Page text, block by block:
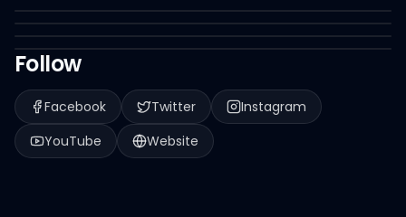
Follow
Facebook Twitter
Instagram
YouTube
Website